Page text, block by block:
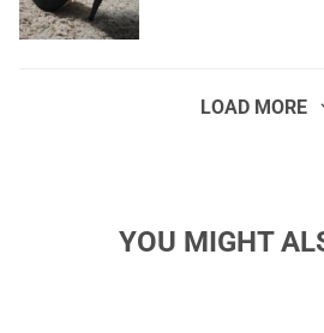
LOAD MORE
YOU MIGHT